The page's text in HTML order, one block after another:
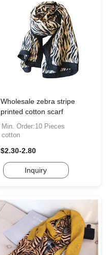
Wholesale zebra stripe
printed cotton scarf
Min. Order:10 Pieces
cotton
$2.30-2.80
Inquiry